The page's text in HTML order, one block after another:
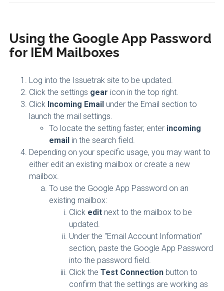
Using the Google App Password
for IEM Mailboxes
Log into the Issuetrak site to be updated.
Click the settings gear icon in the top right.
Click Incoming Email under the Email section to
launch the mail settings.
To locate the setting faster, enter incoming
email in the search field.
Depending on your specific usage, you may want to
either edit an existing mailbox or create a new
mailbox.
To use the Google App Password on an
existing mailbox:
Click edit next to the mailbox to be
updated.
Under the "Email Account Information"
section, paste the Google App Password
into the password field.
Click the Test Connection button to
confirm that the settings are working as